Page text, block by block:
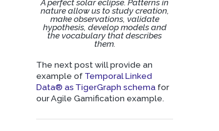
A perfect solar eclipse. Patterns in
nature allow us to study creation,
make observations, validate
hypothesis, develop models and
the vocabulary that describes
them.
The next post will provide an
example of Temporal Linked
Data® as TigerGraph schema for
our Agile Gamification example.